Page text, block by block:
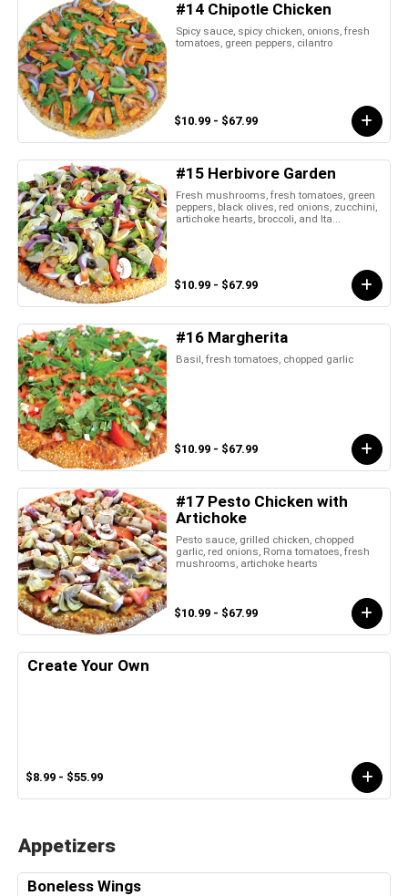
#14 Chipotle Chicken
Spicy sauce, spicy chicken, onions, fresh
tomatoes, green peppers, cilantro
$10.99 - $67.99
#15 Herbivore Garden
Fresh mushrooms, fresh tomatoes, green
peppers, black olives, red onions, zucchini,
artichoke hearts, broccoli, and Ita...
$10.99 - $67.99
#16 Margherita
Basil, fresh tomatoes, chopped garlic
$10.99 - $67.99
#17 Pesto Chicken with
Artichoke
Pesto sauce, grilled chicken, chopped
garlic, red onions, Roma tomatoes, fresh
mushrooms, artichoke hearts
$10.99 - $67.99
Create Your Own
$8.99 - $55.99
Appetizers
Boneless Wings